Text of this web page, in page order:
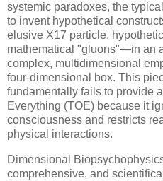
systemic paradoxes, the
to invent hypothetical
elusive X17 particle,
mathematical "gluons"—in an
complex, multidimensional
four-dimensional box. This
fundamentally fails to provide
Everything (TOE) because it
consciousness and restricts
physical interactions.
Dimensional
comprehensive, and